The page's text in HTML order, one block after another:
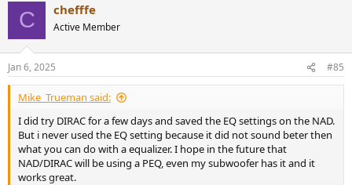
C chefffe
Active Member
Jan 6, 2025 #85
Mike_Trueman said:
I did try DIRAC for a few days and saved the EQ settings on the NAD.
But i never used the EQ setting because it did not sound beter then
what you can do with a equalizer. I hope in the future that
NAD/DIRAC will be using a PEQ, even my subwoofer has it and it
works great.